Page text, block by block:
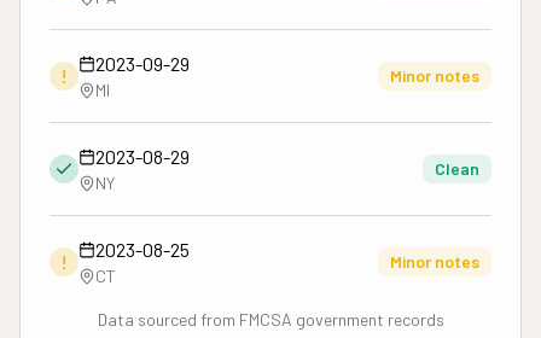
!
2023-09-29
MI
Minor notes
2023-08-29
NY
Clean
!
2023-08-25
CT
Minor notes
Data sourced from FMCSA government records